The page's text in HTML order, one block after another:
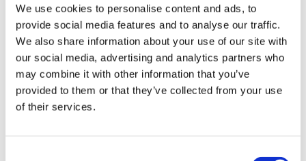
We use cookies to personalise content and ads, to
provide social media features and to analyse our traffic.
We also share information about your use of our site with
our social media, advertising and analytics partners who
may combine it with other information that you’ve
provided to them or that they’ve collected from your use
of their services.
Tarsus places $800m wager on Alkeus'
Stargardt therapy